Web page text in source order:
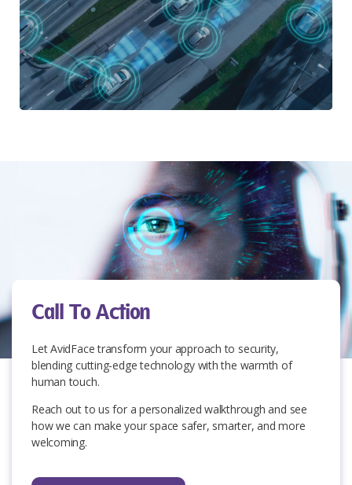
Call To Action
Let AvidFacetransform your approach to security,
blending cutting-edge technology with the warmth of
human touch.
Reach out to us for a personalized walkthrough and see
how we can make your space safer, smarter, and more
welcoming.